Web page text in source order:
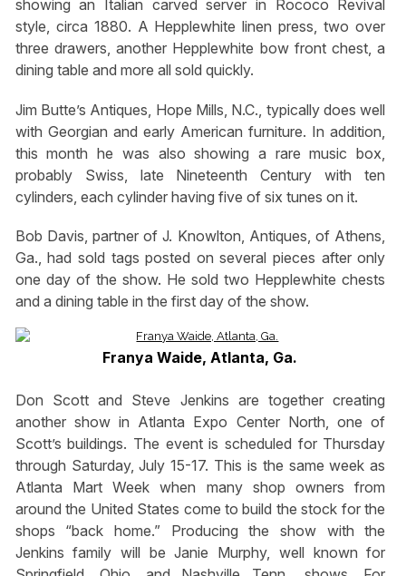
showing an Italian carved server in Rococo Revival
style, circa 1880. A Hepplewhite linen press, two over
three drawers, another Hepplewhite bow front chest, a
dining table and more all sold quickly.
Jim Butte’s Antiques, Hope Mills, N.C., typically does well
with Georgian and early American furniture. In addition,
this month he was also showing a rare music box,
probably Swiss, late Nineteenth Century with ten
cylinders, each cylinder having five of six tunes on it.
Bob Davis, partner of J. Knowlton, Antiques, of Athens,
Ga., had sold tags posted on several pieces after only
one day of the show. He sold two Hepplewhite chests
and a dining table in the first day of the show.
Franya Waide, Atlanta, Ga.
Don Scott and Steve Jenkins are together creating
another show in Atlanta Expo Center North, one of
Scott’s buildings. The event is scheduled for Thursday
through Saturday, July 15-17. This is the same week as
Atlanta Mart Week when many shop owners from
around the United States come to build the stock for the
shops “back home.” Producing the show with the
Jenkins family will be Janie Murphy, well known for